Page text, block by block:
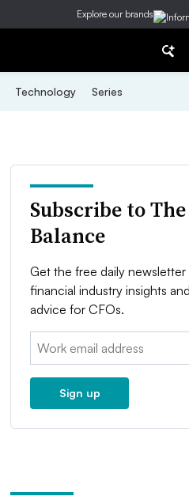
Explore our brands
Technology Series
Subscribe to The
Balance
Get the free daily newsletter
financial industry insights
advice for CFOs.
Email:
Sign up